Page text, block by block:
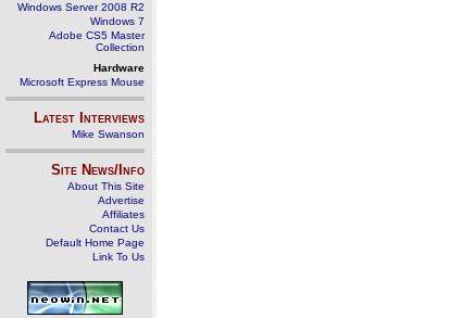
Windows Server 2008 R2
Windows 7
Adobe CS5 Master
Collection
Hardware
Microsoft Express Mouse
Latest Interviews
Mike Swanson
Site News/Info
About This Site
Advertise
Affiliates
Contact Us
Default Home Page
Link To Us